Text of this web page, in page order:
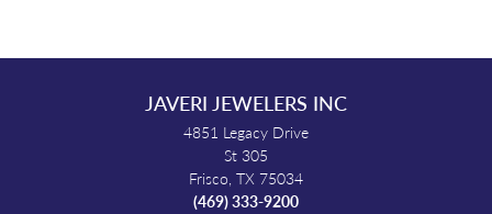
JAVERI JEWELERS INC
4851 Legacy Drive
St 305
Frisco, TX 75034
(469) 333-9200